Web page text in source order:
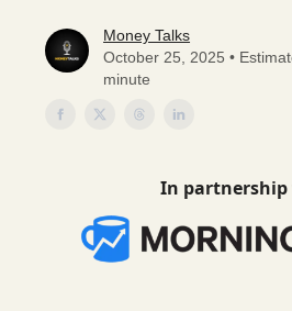
Money Talks
October 25, 2025 •
minute
In